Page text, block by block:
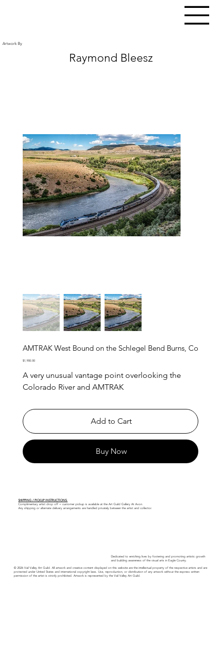
Artwork By
Raymond Bleesz
AMTRAK West Bound on the Schlegel Bend Burns, Co
Price
$1,900.00
A very unusual vantage point overlooking the
Colorado River and AMTRAK
Add to Cart
Buy Now
SHIPPING / PICKUP INSTRUCTIONS:
Complimentary artist drop off + customer pickup is available at the Art Guild Gallery At Avon.
Any shipping or alternate delivery arrangements are handled privately between the artist and collector.
Dedicated to enriching lives by fostering and promoting artistic growth
and building awareness of the visual arts in Eagle County.
© 2026 Vail Valley Art Guild. All artwork and creative content displayed on this website are the intellectual property of the respective artists and are
protected under United States and international copyright laws. Use, reproduction, or distribution of any artwork without the express written
permission of the artist is strictly prohibited. Artwork is represented by the Vail Valley Art Guild.